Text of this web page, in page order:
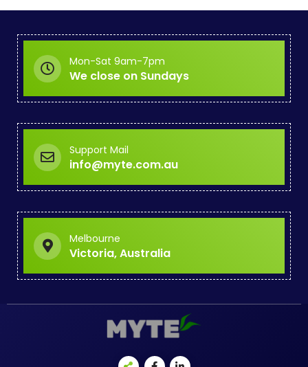
Mon-Sat 9am-7pm
We close on Sundays
Support Mail
info@myte.com.au
Melbourne
Victoria, Australia